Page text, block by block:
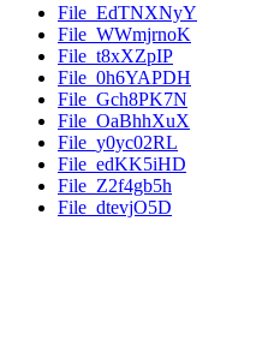
File_EdTNXNyY
File_WWmjrnoK
File_t8xXZpIP
File_0h6YAPDH
File_Gch8PK7N
File_OaBhhXuX
File_y0yc02RL
File_edKK5iHD
File_Z2f4gb5h
File_dtevjO5D